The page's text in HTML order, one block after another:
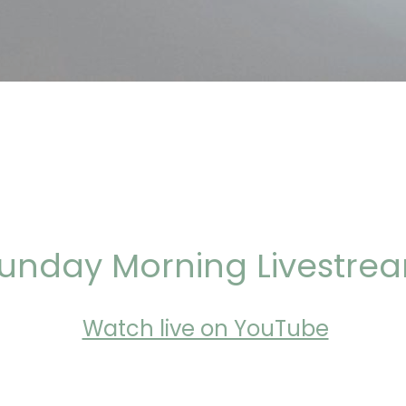
Morning
Watch live on YouTube